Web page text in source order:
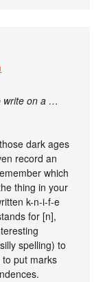
write on a …
dark ages
record an
which
thing in your
k-n-i-f-e
for [n],
spelling) to
put marks